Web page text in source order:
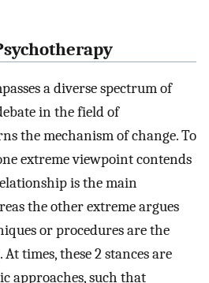
a diverse spectrum of
in the field of
the mechanism of change. To
extreme viewpoint contends
is the main
the other extreme argues
or procedures are the
At times, these 2 stances are
approaches, such that